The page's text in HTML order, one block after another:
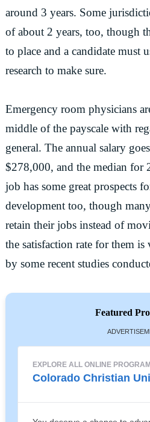
around 3 years. Some
of about 2 years, too, though
to place and a candidate must
research to make sure.
Emergency room physicians
middle of the payscale with
general. The annual salary
$278,000, and the median for
job has some great prospects
development too, though
retain their jobs instead of
the satisfaction rate for them
by some recent studies
Featured